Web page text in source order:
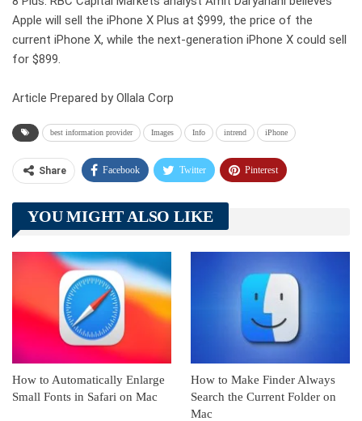
Apple will sell the iPhone X Plus at $999, the price of the
current iPhone X, while the next-generation iPhone X could sell
for $899.
Article Prepared by Ollala Corp
best information provider Images Info intrend iPhone
Share Facebook Twitter Pinterest
Telegram Tumblr
Linkedin ReddIt
YOU MIGHT ALSO LIKE
How to Automatically Enlarge
Small Fonts in Safari on Mac
How to Make Finder Always
Search the Current Folder on
Mac